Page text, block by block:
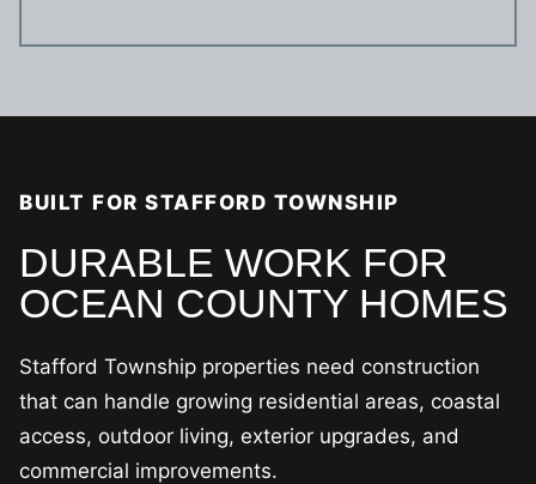
BUILT FOR STAFFORD TOWNSHIP
DURABLE WORK FOR
OCEAN COUNTY HOMES
Stafford Township properties need construction
that can handle growing residential areas, coastal
access, outdoor living, exterior upgrades, and
commercial improvements.